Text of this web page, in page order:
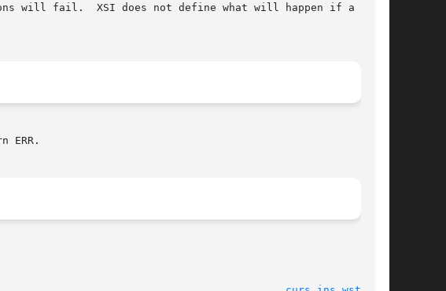
will fail.  XSI does not define what will happen if a  non-
ERR.